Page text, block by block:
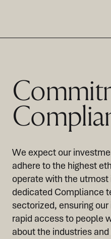
We expect our
adhere to the highest
operate with the
dedicated Compliance
sectorized, ensuring
rapid access to people
about the industries